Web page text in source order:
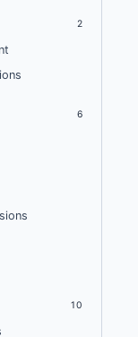
2
6
10